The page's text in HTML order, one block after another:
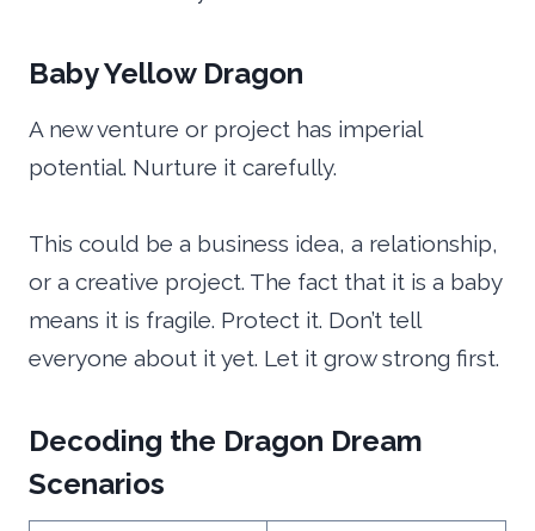
Baby Yellow Dragon
A new venture or project has imperial
potential. Nurture it carefully.
This could be a business idea, a relationship,
or a creative project. The fact that it is a baby
means it is fragile. Protect it. Don’t tell
everyone about it yet. Let it grow strong first.
Decoding the Dragon Dream
Scenarios